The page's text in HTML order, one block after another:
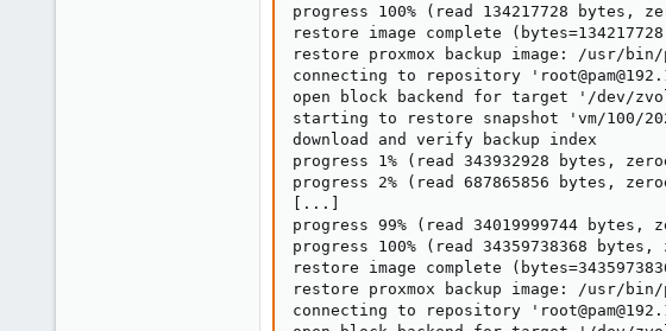
progress 100% (read 134217728 bytes,
restore image complete
restore proxmox backup image: /usr/
connecting to repository
open block backend for target '/dev/
starting to restore snapshot 'vm/100/
download and verify backup index
progress 1% (read 343932928 bytes,
progress 2% (read 687865856 bytes,
[...]
progress 99% (read 34019999744 bytes,
progress 100% (read 34359738368
restore image complete
restore proxmox backup image: /usr/
connecting to repository